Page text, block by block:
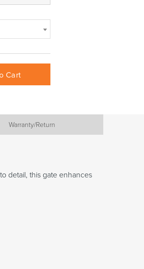
Cart
Warranty/Return
detail, this gate enhances